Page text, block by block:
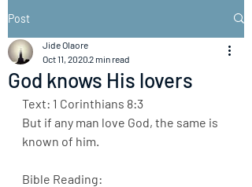
Post
God knows His lovers
Jide Olaore
Oct 11, 20202 min read
Text: 1 Corinthians 8:3
But if any man love God, the same is
known of him.
Bible Reading: